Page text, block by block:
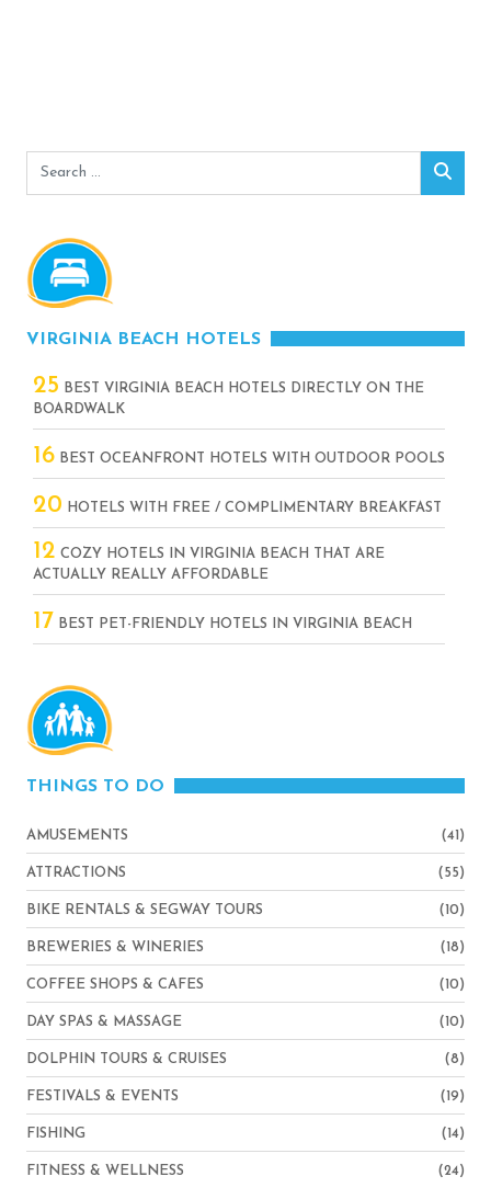
Search
VIRGINIA BEACH HOTELS
25 BEST VIRGINIA BEACH HOTELS DIRECTLY ON THE
BOARDWALK
16 BEST OCEANFRONT HOTELS WITH OUTDOOR POOLS
20 HOTELS WITH FREE / COMPLIMENTARY BREAKFAST
12 COZY HOTELS IN VIRGINIA BEACH THAT ARE
ACTUALLY REALLY AFFORDABLE
17 BEST PET-FRIENDLY HOTELS IN VIRGINIA BEACH
THINGS TO DO
AMUSEMENTS (41)
ATTRACTIONS (55)
BIKE RENTALS & SEGWAY TOURS (10)
BREWERIES & WINERIES (18)
COFFEE SHOPS & CAFES (10)
DAY SPAS & MASSAGE (10)
DOLPHIN TOURS & CRUISES (8)
FESTIVALS & EVENTS (19)
FISHING (14)
FITNESS & WELLNESS (24)